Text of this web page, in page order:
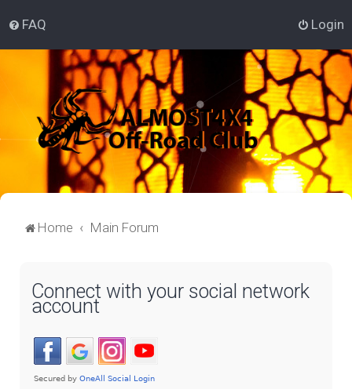
FAQ Login
Home Main Forum
Connect with your social network
account